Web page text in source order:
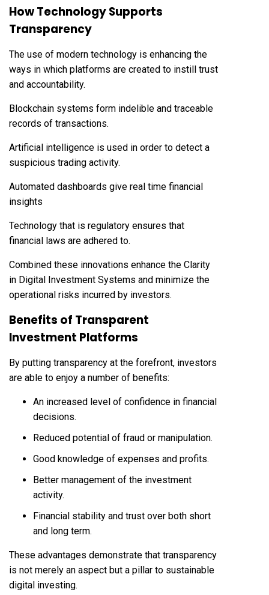
How Technology Supports
Transparency
The use of modern technology is enhancing the
ways in which platforms are created to instill trust
and accountability.
Blockchain systems form indelible and traceable
records of transactions.
Artificial intelligence is used in order to detect a
suspicious trading activity.
Automated dashboards give real time financial
insights
Technology that is regulatory ensures that
financial laws are adhered to.
Combined these innovations enhance the Clarity
in Digital Investment Systems and minimize the
operational risks incurred by investors.
Benefits of Transparent
Investment Platforms
By putting transparency at the forefront, investors
are able to enjoy a number of benefits:
An increased level of confidence in financial
decisions.
Reduced potential of fraud or manipulation.
Good knowledge of expenses and profits.
Better management of the investment
activity.
Financial stability and trust over both short
and long term.
These advantages demonstrate that transparency
is not merely an aspect but a pillar to sustainable
digital investing.